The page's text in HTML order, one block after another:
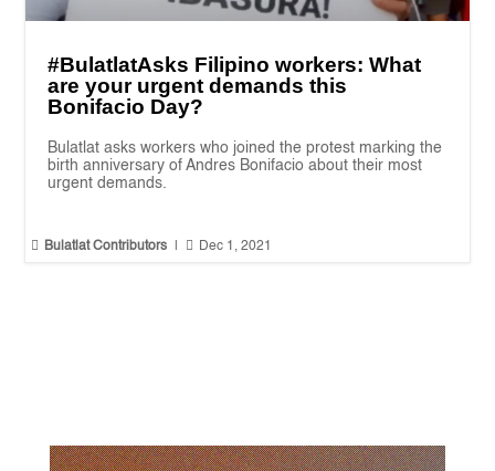
#BulatlatAsks Filipino workers: What
are your urgent demands this
Bonifacio Day?
Bulatlat asks workers who joined the protest marking the
birth anniversary of Andres Bonifacio about their most
urgent demands.
 Bulatlat Contributors  Dec 1, 2021